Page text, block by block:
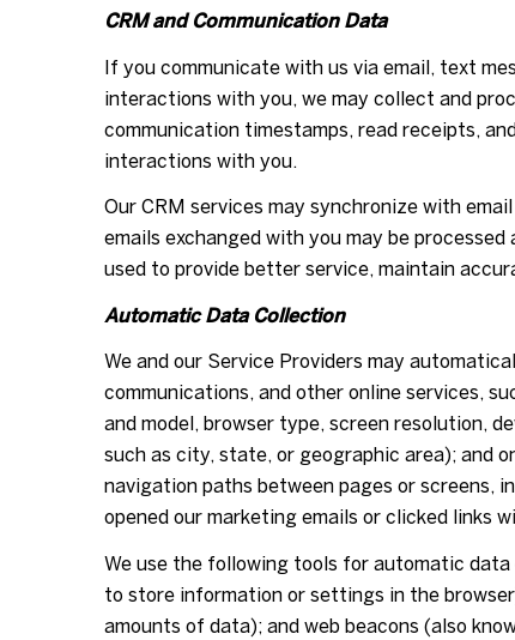
CRM and Communication Data
If you communicate with us via email, text
interactions with you, we may collect and
communication timestamps, read receipts,
interactions with you.
Our CRM services may synchronize with
emails exchanged with you may be
used to provide better service, maintain
Automatic Data Collection
We and our Service Providers may
communications, and other online services,
and model, browser type, screen resolution,
such as city, state, or geographic area); and
navigation paths between pages or screens,
opened our marketing emails or clicked links
We use the following tools for automatic
to store information or settings in the
amounts of data); and web beacons (also